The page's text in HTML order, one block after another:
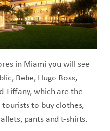
in Miami you will see
Bebe, Hugo Boss,
Tiffany, which are the
tourists to buy clothes,
pants and t-shirts.